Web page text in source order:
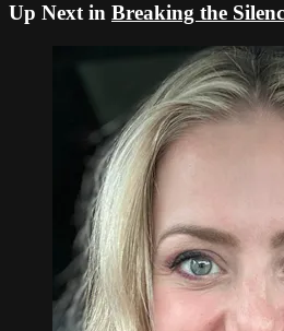
Up Next in Breaking the